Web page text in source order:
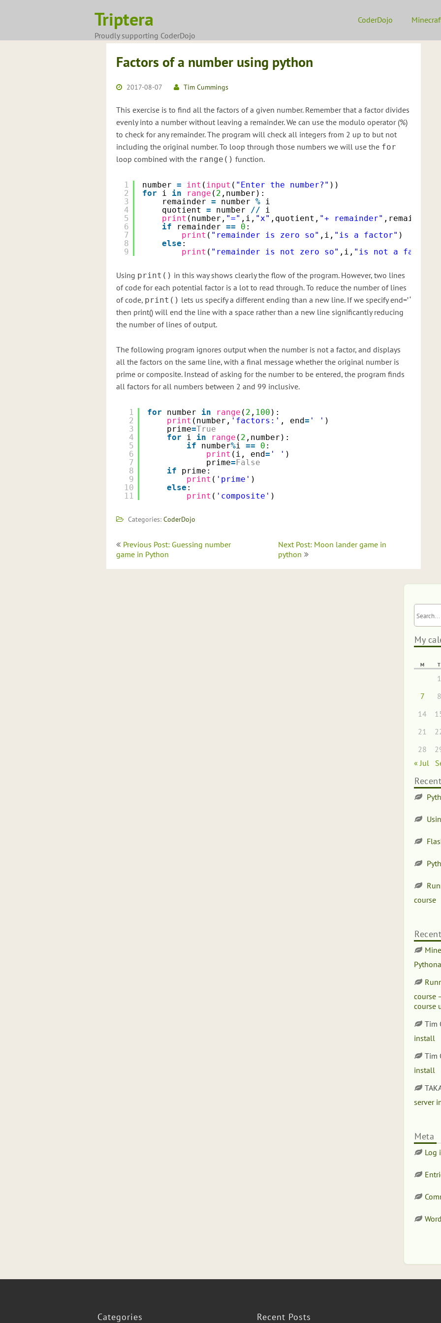
Triptera
Proudly supporting CoderDojo
CoderDojo
Factors of a number using python
2017-08-07 Tim Cummings
This exercise is to find all the factors of a given number. Remember that a factor divides
evenly into a number without leaving a remainder. We can use the modulo operator (%)
to check for any remainder. The program will check all integers from 2 up to but not
including the original number. To loop through those numbers we will use the for
loop combined with the range() function.
1
2
3
4
5
6
7
8
9
number = int ( input ( "Enter the number?" ))
for
i in range ( 2 ,number):
remainder = number % i
quotient = number //
i
print (number, "=" ,i, "x" ,quotient, "+ remainder" ,remainder)
if
remainder == 0 :
print ( "remainder is zero so" ,i, "is a factor" )
else :
print ( "remainder is not zero so" ,i, "is not a factor"
Using print() in this way shows clearly the flow of the program. However, two lines
of code for each potential factor is a lot to read through. To reduce the number of lines
of code, print() lets us specify a different ending than a new line. If we specify end=’ ‘
then print() will end the line with a space rather than a new line significantly reducing
the number of lines of output.
The following program ignores output when the number is not a factor, and displays
all the factors on the same line, with a final message whether the original number is
prime or composite. Instead of asking for the number to be entered, the program finds
all factors for all numbers between 2 and 99 inclusive.
1
2
3
4
5
6
7
8
9
10
11
for number in range ( 2 , 100 ):
print (number, 'factors:' , end= ' ' )
prime=True
for
i in range ( 2 ,number):
if
number%i == 0 :
print (i, end= ' ' )
prime=False
if
prime:
print ( 'prime' )
else :
print ( 'composite' )
Categories: CoderDojo
Post
navigation
Previous Post: Guessing number
game in Python
Next Post: Moon lander game in
python
My
M T
1
7
8
14
21
28
« Jul
course
course
course
Tim
install
Tim
install
server
Meta
Log
Categories Recent Posts